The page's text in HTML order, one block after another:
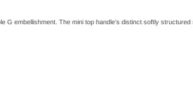
embellishment. The mini top handle’s distinct softly